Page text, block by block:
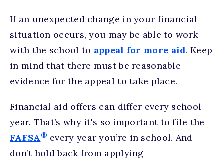
If an unexpected change in your financial
situation occurs, you may be able to work
with the school to appeal for more aid. Keep
in mind that there must be reasonable
evidence for the appeal to take place.
Financial aid offers can differ every school
year. That’s why it's so important to file the
FAFSA®every year you’re in school. And
don’t hold back from applying